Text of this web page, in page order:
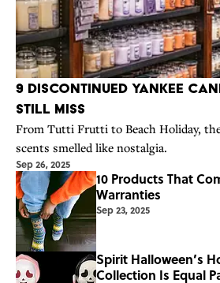
9 Discontinued Yankee
Still Miss
From Tutti Frutti to Beach Holiday,
scents smelled like nostalgia.
Sep 26, 2025
10 Products That
Warranties
Sep 23, 2025
Spirit Halloween’s
Collection Is Equal